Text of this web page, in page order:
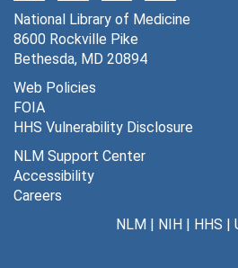
National Library of Medicine
8600 Rockville Pike
Bethesda, MD 20894
Web Policies
FOIA
HHS Vulnerability Disclosure
NLM Support Center
Accessibility
Careers
NLM| NIH| HHS |